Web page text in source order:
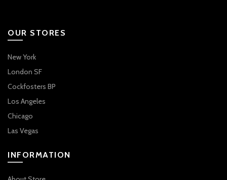
OUR STORES
New York
London SF
Cockfosters BP
Los Angeles
Chicago
Las Vegas
INFORMATION